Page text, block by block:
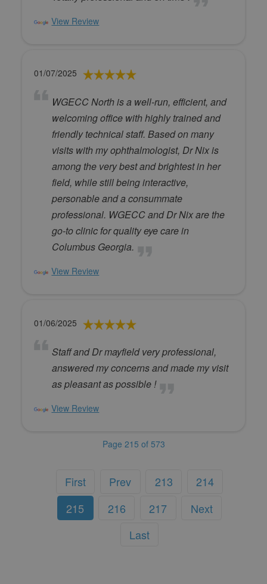
View Review
01/07/2025
WGECC North is a well-run, efficient, and
welcoming office with highly trained and
friendly technical staff. Based on many
visits with my ophthalmologist, Dr Nix is
among the very best and brightest in her
field, while still being interactive,
personable and a consummate
professional. WGECC and Dr Nix are the
go-to clinic for quality eye care in
Columbus Georgia.
View Review
01/06/2025
Staff and Dr mayfield very professional,
answered my concerns and made my visit
as pleasant as possible !
View Review
Page 215 of 573
First Prev 213
214
215
216 217
Next
Last